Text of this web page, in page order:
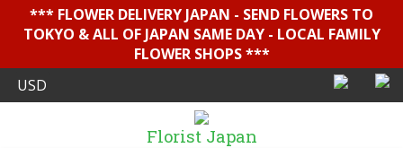
*** FLOWER DELIVERY JAPAN - SEND FLOWERS TO
TOKYO & ALL OF JAPAN SAME DAY - LOCAL FAMILY
FLOWER SHOPS ***
Florist Japan